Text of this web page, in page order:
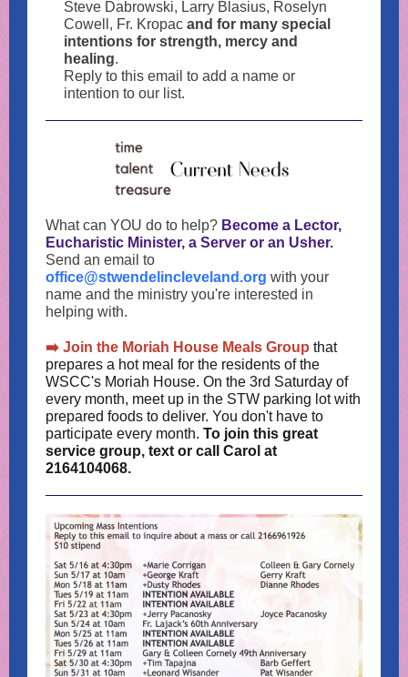
Steve Dabrowski, Larry Blasius, Roselyn
Cowell, Fr. Kropac and for many special
intentions for strength, mercy and
healing.
Reply to this email to add a name or
intention to our list.
What can YOU do to help? Become a Lector,
Eucharistic Minister, a Server or an Usher.
Send an email to
office@stwendelincleveland.org with your
name and the ministry you're interested in
helping with.
➡️ Join the Moriah House Meals Group that
prepares a hot meal for the residents of the
WSCC's Moriah House. On the 3rd Saturday of
every month, meet up in the STW parking lot with
prepared foods to deliver. You don't have to
participate every month. To join this great
service group, text or call Carol at
2164104068.